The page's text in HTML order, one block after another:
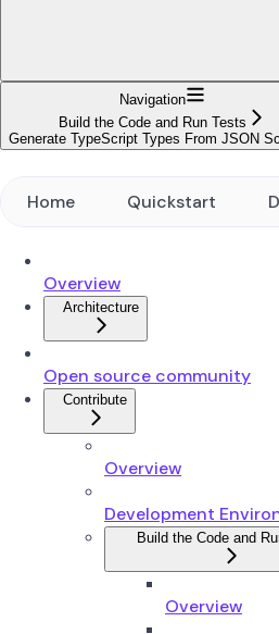
Navigation
Build the Code and Run Tests
Generate TypeScript Types From JSON
Home Quickstart
Overview
Architecture
Open source community
Contribute
Overview
Development
Build the Code and
Overview